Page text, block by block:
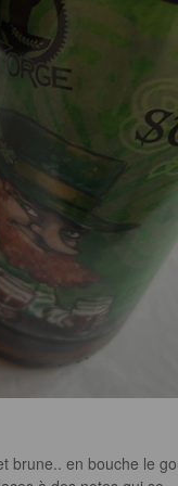
brune.. en bouche le